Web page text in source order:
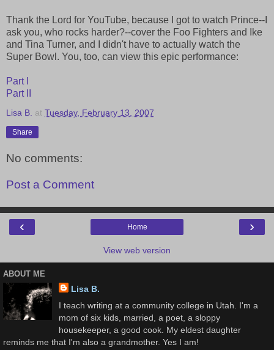
Thank the Lord for YouTube, because I got to watch Prince--I
ask you, who rocks harder?--cover the Foo Fighters and Ike
and Tina Turner, and I didn't have to actually watch the
Super Bowl. You, too, can view this epic performance:
Part I
Part II
Lisa B. at Tuesday, February 13, 2007
Share
No comments:
Post a Comment
‹ ›
Home
View web version
ABOUT ME
Lisa B.
I teach writing at a community college in Utah. I'm a
mom of six kids, married, a poet, a sloppy
housekeeper, a good cook. My eldest daughter
reminds me that I'm also a grandmother. Yes I am!